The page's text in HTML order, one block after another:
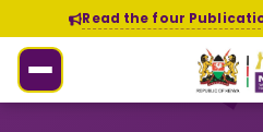
Read the four